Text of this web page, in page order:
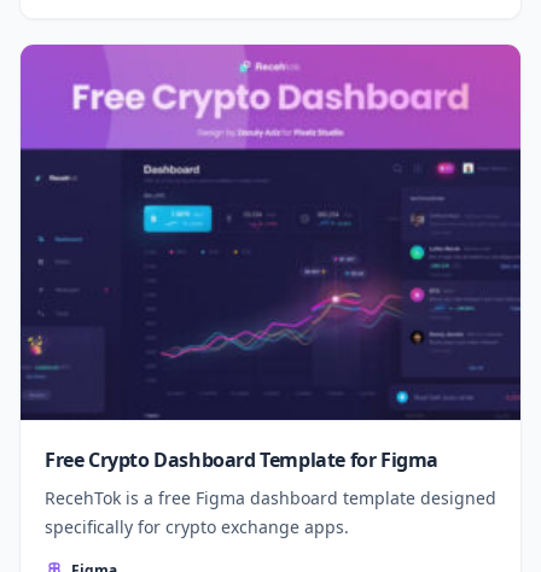
Free Crypto Dashboard Template for Figma
RecehTok is a free Figma dashboard template designed
specifically for crypto exchange apps.